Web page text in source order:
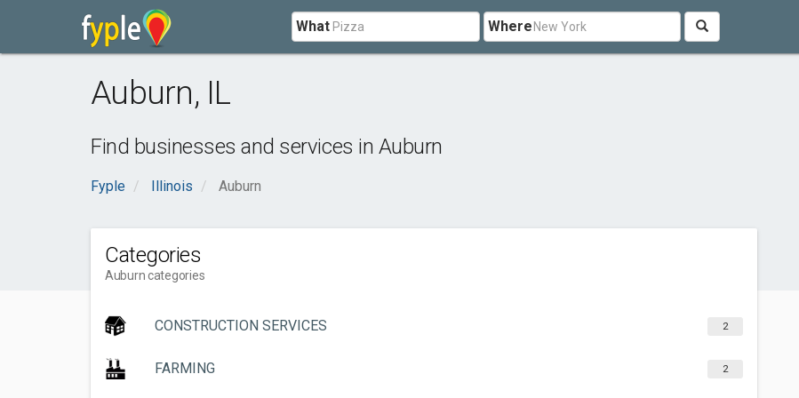
What Where
Auburn, IL
Find businesses and services in Auburn
Fyple Illinois Auburn
Categories
Auburn categories
CONSTRUCTION SERVICES 2
FARMING 2